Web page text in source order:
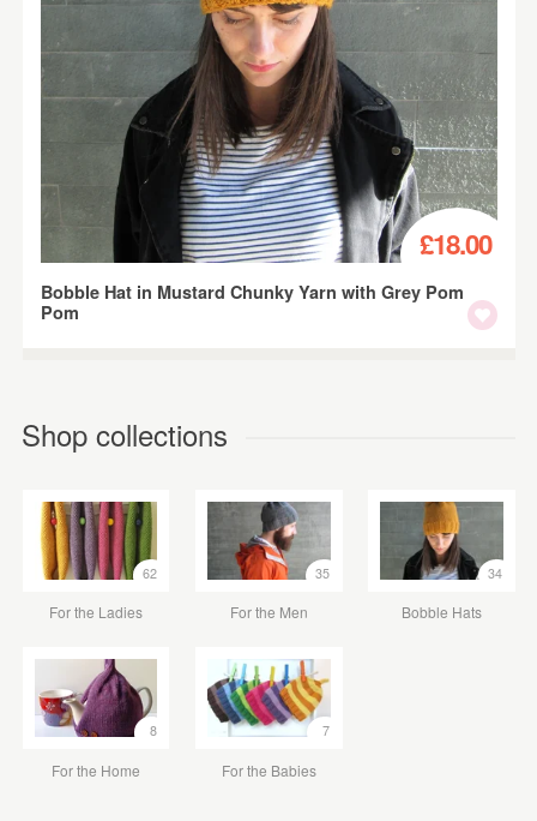
£18.00
Bobble Hat in Mustard Chunky Yarn with Grey Pom
Pom
Shop collections
62
For the Ladies
35
For the Men
34
Bobble Hats
8
For the Home
7
For the Babies